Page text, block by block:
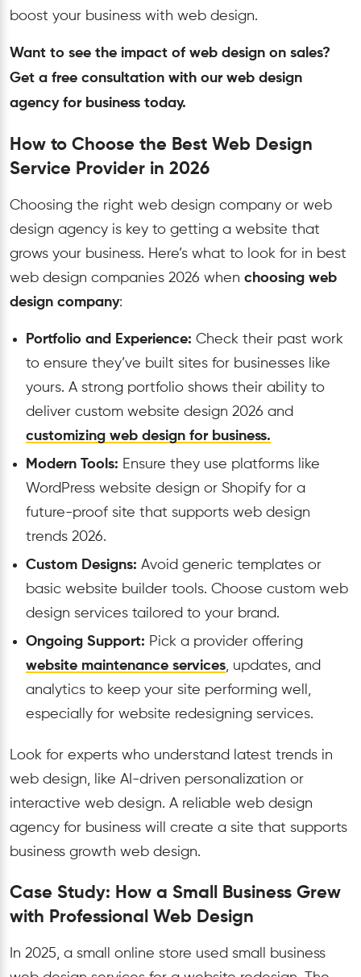
boost your business with web design.
Want to see the impact of web design on sales?
Get a free consultation with our web design
agency for business today.
How to Choose the Best Web Design
Service Provider in 2026
Choosing the right web design company or web
design agency is key to getting a website that
grows your business. Here’s what to look for in best
web design companies 2026 when choosing web
design company:
Portfolio and Experience: Check their past work
to ensure they’ve built sites for businesses like
yours. A strong portfolio shows their ability to
deliver custom website design 2026 and
customizing web design for business.
Modern Tools: Ensure they use platforms like
WordPress website design or Shopify for a
future-proof site that supports web design
trends 2026.
Custom Designs: Avoid generic templates or
basic website builder tools. Choose custom web
design services tailored to your brand.
Ongoing Support: Pick a provider offering
website maintenance services, updates, and
analytics to keep your site performing well,
especially for website redesigning services.
Look for experts who understand latest trends in
web design, like AI-driven personalization or
interactive web design. A reliable web design
agency for business will create a site that supports
business growth web design.
Case Study: How a Small Business Grew
with Professional Web Design
In 2025, a small online store used small business